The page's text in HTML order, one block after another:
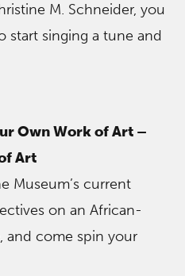
M. Schneider, you
start singing a tune and
Own Work of Art –
Art
Museum’s current
on an African-
and come spin your